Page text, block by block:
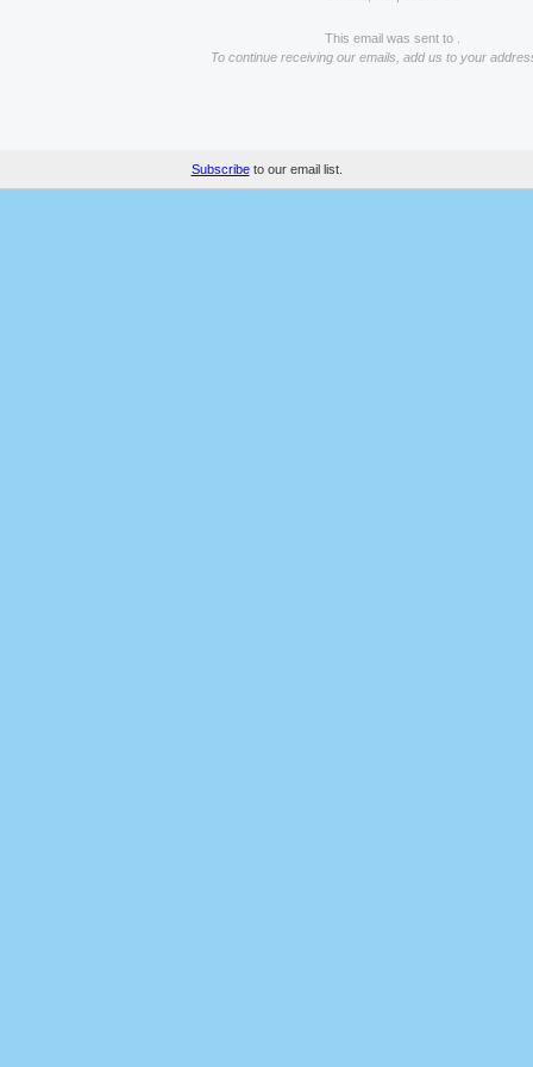
This email was sent to .
To continue receiving our emails, add us to your
Subscribeto our email list.